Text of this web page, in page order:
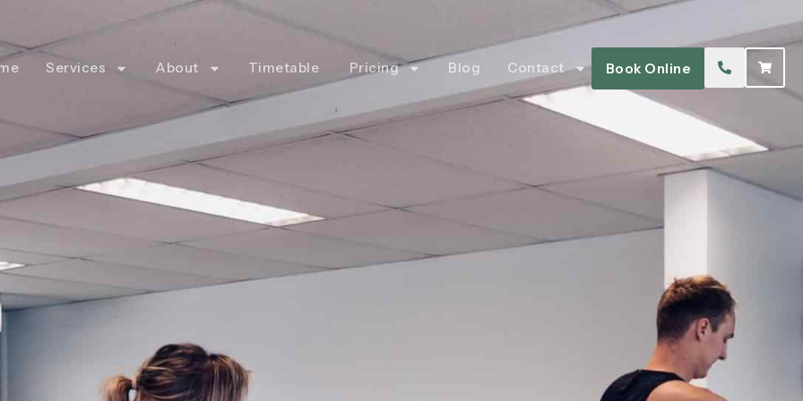
Services About Timetable Pricing Blog Contact Book Online